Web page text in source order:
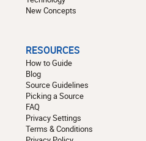
New Concepts
RESOURCES
How to Guide
Blog
Source Guidelines
Picking a Source
FAQ
Privacy Settings
Terms & Conditions